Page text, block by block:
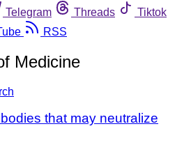
Telegram Threads
Tiktok
RSS
Medicine
that may neutralize